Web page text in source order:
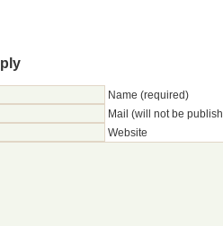
Name (required)
Mail (will not be
Website